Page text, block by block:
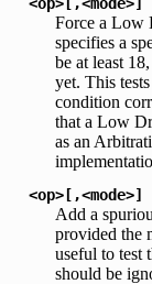
Force a Low
specifies a
be at least
yet. This
condition
that a Low
as an
<op>[,<mode>]
Add a
provided the
useful to test
should be